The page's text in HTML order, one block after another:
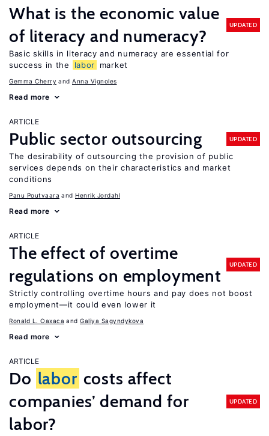
What is the economic value
of literacy and numeracy?
UPDATED
Basic skills in literacy and numeracy are essential for
success in the
labor market
Gemma Cherry Anna Vignoles
Read more
ARTICLE
Public sector outsourcing UPDATED
The desirability of outsourcing the provision of public
services depends on their characteristics and market
conditions
Panu Poutvaara Henrik Jordahl
Read more
ARTICLE
The effect of overtime
regulations on employment
UPDATED
Strictly controlling overtime hours and pay does not boost
employment—it could even lower it
Ronald L. Oaxaca Galiya Sagyndykova
Read more
ARTICLE
Do labor costs affect
companies’ demand for
labor?
UPDATED